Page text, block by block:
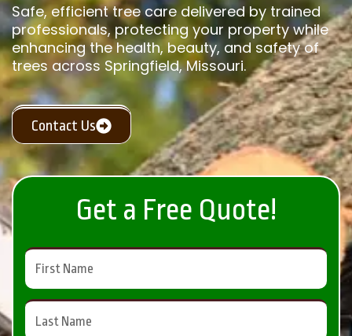
Safe, efficient tree care delivered by trained
professionals, protecting your property while
enhancing the health, beauty, and safety of
trees across Springfield, Missouri.
Contact Us
Get a Free Quote!